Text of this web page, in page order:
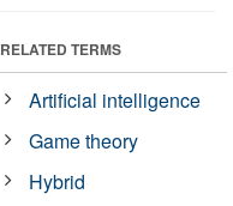
RELATED TERMS
Artificial intelligence
Game theory
Hybrid